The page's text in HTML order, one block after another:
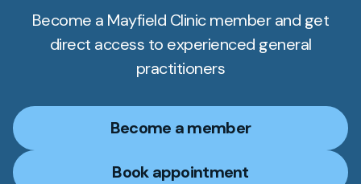
Become a Mayfield Clinic member and get
direct access to experienced general
practitioners
Become a member
Book appointment